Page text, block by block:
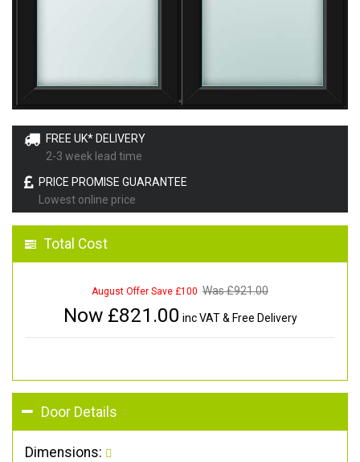
FREE UK* DELIVERY
2-3 week lead time
PRICE PROMISE GUARANTEE
Lowest online price
Total Cost
August Offer Save £100 Was £921.00
Now £821.00 inc VAT & Free Delivery
Door Details
Dimensions: